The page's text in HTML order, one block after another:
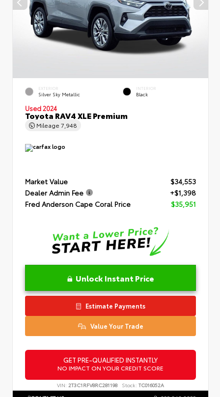
EXTERIOR
Silver Sky Metallic
INTERIOR
Black
Used 2024
Toyota RAV4 XLE Premium
Mileage 7,948
Market Value
$34,553
Dealer Admin Fee
+$1,398
Fred Anderson Cape Coral Price
$35,951
Unlock Instant Price
Estimate Payments
Value Your Trade
GET PRE-QUALIFIED INSTANTLY
NO IMPACT ON YOUR CREDIT SCORE
VIN: 2T3C1RFV8RC281198 Stock: TC016052A